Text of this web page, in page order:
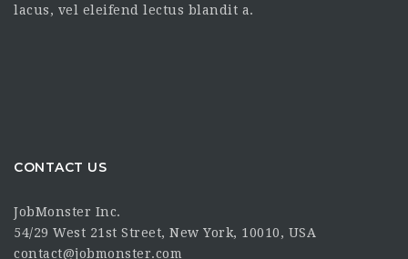
lacus, vel eleifend lectus blandit a.
CONTACT US
JobMonster Inc.
54/29 West 21st Street, New York, 10010, USA
contact@jobmonster.com